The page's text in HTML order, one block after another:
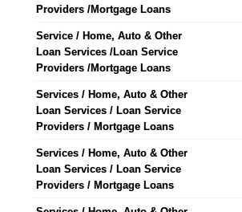
Providers /Mortgage Loans
Service / Home, Auto & Other
Loan Services /Loan Service
Providers /Mortgage Loans
Services / Home, Auto & Other
Loan Services / Loan Service
Providers / Mortgage Loans
Services / Home, Auto & Other
Loan Services / Loan Service
Providers / Mortgage Loans